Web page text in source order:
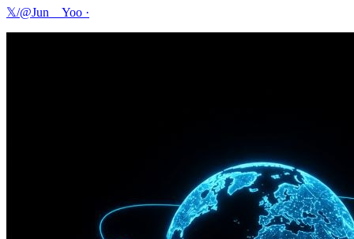
𝕏/@Jun__Yoo ·